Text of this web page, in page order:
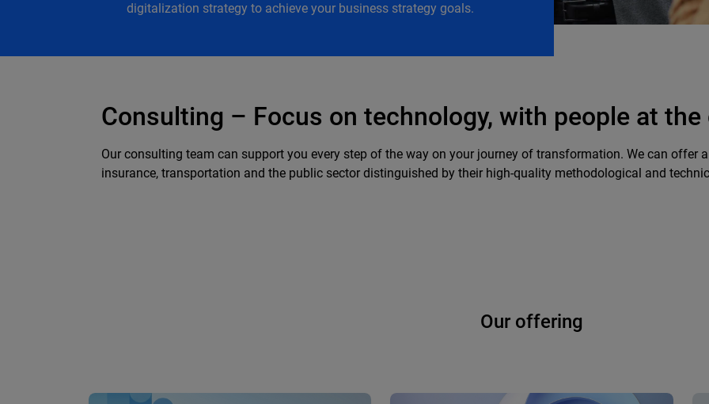
digitalization strategy to achieve your business strategy goals. ​
Consulting – Focus on technology, with people at the
Our consulting team can support you every step of the way on your journey of transformation. We can offer
insurance, transportation and the public sector distinguished by their high-quality methodological and
Our offering